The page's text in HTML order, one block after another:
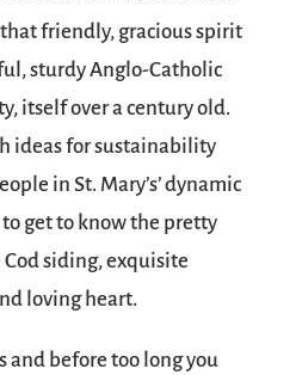
friendly, gracious spirit
sturdy Anglo-Catholic
itself over a century old.
ideas for sustainability
in St. Mary’s’ dynamic
get to know the pretty
siding, exquisite
loving heart.
and before too long you